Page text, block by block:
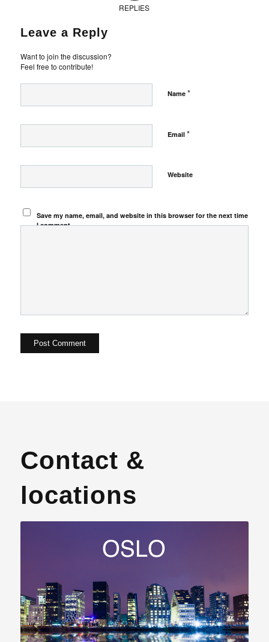
REPLIES
Leave a Reply
Want to join the discussion?
Feel free to contribute!
Name *
Email *
Website
Save my name, email, and website in this browser for the next time
I comment.
Contact &
locations